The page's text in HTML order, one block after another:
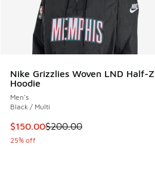
Nike Grizzlies Woven LND Half-
Hoodie
Men's
Black / Multi
This item is on sale. Price
$150.00$200.00
25% off